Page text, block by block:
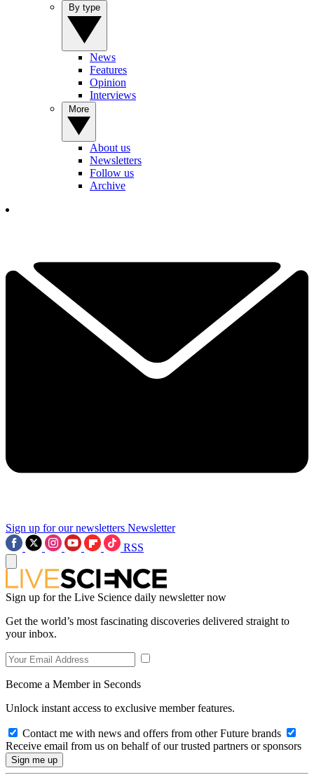
News
Features
Opinion
Interviews
About us
Newsletters
Follow us
Archive
Sign up for our newsletters Newsletter
RSS
Sign up for the Live Science daily newsletter now
Get the world’s most fascinating discoveries delivered straight to
your inbox.
Become a Member in Seconds
Unlock instant access to exclusive member features.
Contact me with news and offers from other Future brands
Receive email from us on behalf of our trusted partners or sponsors